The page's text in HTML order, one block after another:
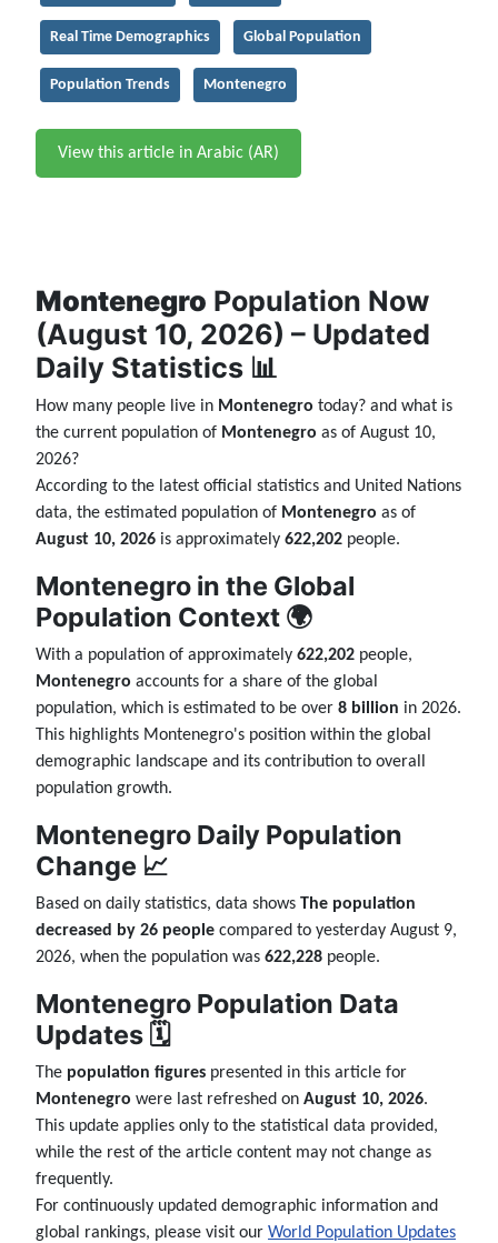
Real Time Demographics Global Population
Population Trends Montenegro
View this article in Arabic (AR)
Montenegro Population Now
(August 10, 2026) – Updated
Daily Statistics 📊
How many people live in Montenegro today? and what is
the current population of Montenegro as of August 10,
2026?
According to the latest official statistics and United Nations
data, the estimated population of Montenegro as of
August 10, 2026 is approximately 622,202 people.
Montenegro in the Global
Population Context 🌍
With a population of approximately 622,202 people,
Montenegro accounts for a share of the global
population, which is estimated to be over 8 billion in 2026.
This highlights Montenegro's position within the global
demographic landscape and its contribution to overall
population growth.
Montenegro Daily Population
Change 📈
Based on daily statistics, data shows The population
decreased by 26 people compared to yesterday August 9,
2026, when the population was 622,228 people.
Montenegro Population Data
Updates 🗓️
The population figures presented in this article for
Montenegro were last refreshed on August 10, 2026.
This update applies only to the statistical data provided,
while the rest of the article content may not change as
frequently.
For continuously updated demographic information and
global rankings, please visit our World Population Updates